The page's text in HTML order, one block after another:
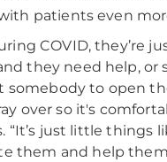
patients even
COVID, they’re
they need help, or
somebody to open
over so it's
“It’s just little things
them and help them